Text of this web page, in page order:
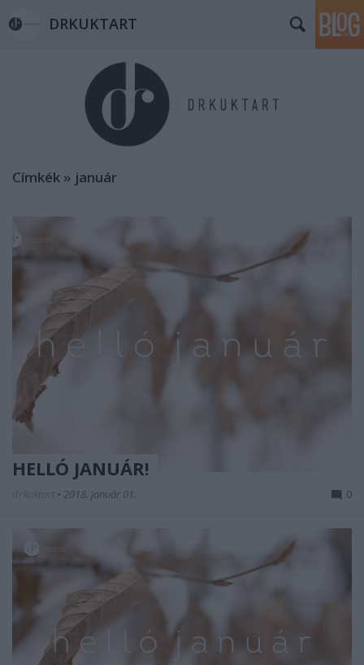
DRKUKTART
Címkék » január
HELLÓ JANUÁR!
• 2018. január 01. 0